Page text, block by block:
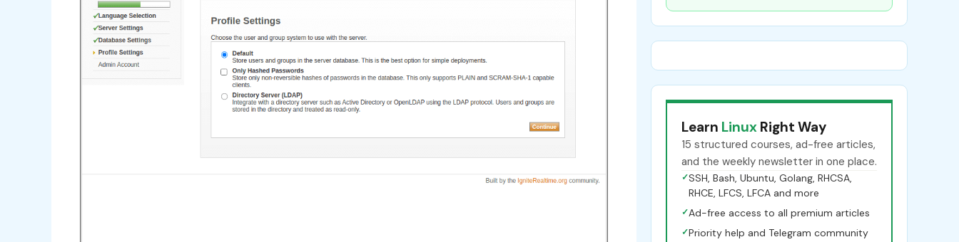
Learn Linux Right Way
15 structured courses, ad-free articles,
and the weekly newsletter in one place.
✓SSH, Bash, Ubuntu, Golang, RHCSA,
RHCE, LFCS, LFCA and more
✓Ad-free access to all premium articles
✓Priority help and Telegram community